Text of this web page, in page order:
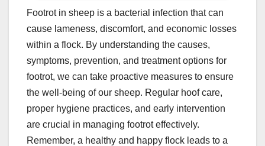
Footrot in sheep is a bacterial infection that can
cause lameness, discomfort, and economic losses
within a flock. By understanding the causes,
symptoms, prevention, and treatment options for
footrot, we can take proactive measures to ensure
the well-being of our sheep. Regular hoof care,
proper hygiene practices, and early intervention
are crucial in managing footrot effectively.
Remember, a healthy and happy flock leads to a